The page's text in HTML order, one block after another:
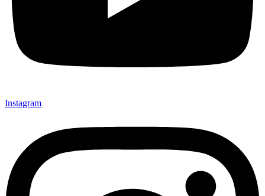
Instagram